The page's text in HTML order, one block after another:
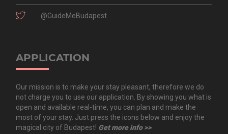
@GuideMeBudapest
APPLICATION
Our mission is to make your stay pleasant, therefore we do
not charge you to use our application. By showing you what is
open and available real-time, you can plan and make the
most of your stay. Just press the icons below and enjoy the
magical city of Budapest! Get more info >>